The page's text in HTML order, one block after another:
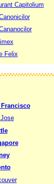
Capitolium
Felix